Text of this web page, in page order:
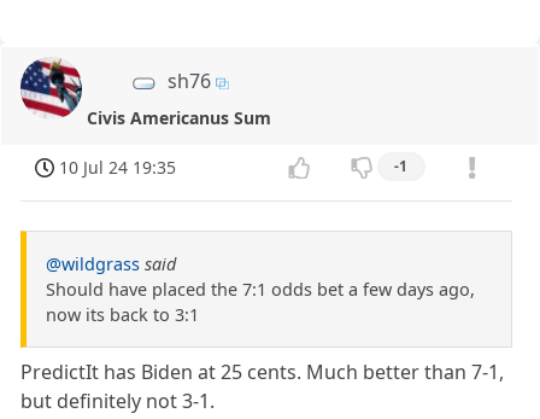
sh76
Civis Americanus Sum
10 Jul 24 19:35 -1
@wildgrass said
Should have placed the 7:1 odds bet a few days ago,
now its back to 3:1
PredictIt has Biden at 25 cents. Much better than 7-1,
but definitely not 3-1.